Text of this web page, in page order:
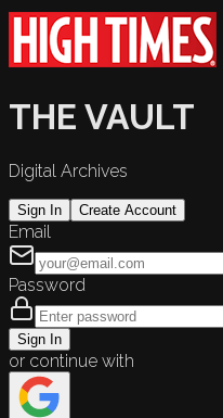
THE VAULT
Digital Archives
Sign In Create Account
Email
Password
Sign In
or continue with